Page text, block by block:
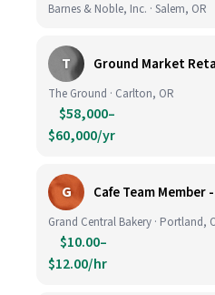
Barnes & Noble, Inc. · Salem, OR
T Ground Market
The Ground · Carlton, OR
$58,000–
$60,000/yr
G Cafe Team Member
Grand Central Bakery · Portland,
$10.00–
$12.00/hr